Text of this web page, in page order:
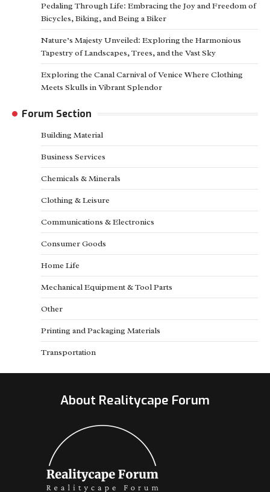
Pedaling Through Life: Embracing the Joy and Freedom of
Bicycles, Biking, and Being a Biker
Nature’s Majesty Unveiled: Exploring the Harmonious
Tapestry of Landscapes, Trees, and the Vast Sky
Exploring the Canal Carnival of Venice Where Clothing
Meets Skulls in Vibrant Splendor
Forum Section
Building Material
Business Services
Chemicals & Minerals
Clothing & Leisure
Communications & Electronics
Consumer Goods
Home Life
Mechanical Equipment & Tool Parts
Other
Printing and Packaging Materials
Transportation
About Realitycape Forum